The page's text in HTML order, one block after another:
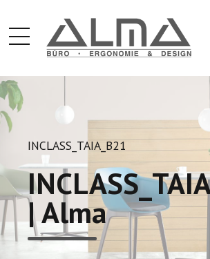
INCLASS_TAIA_B21
| Alma